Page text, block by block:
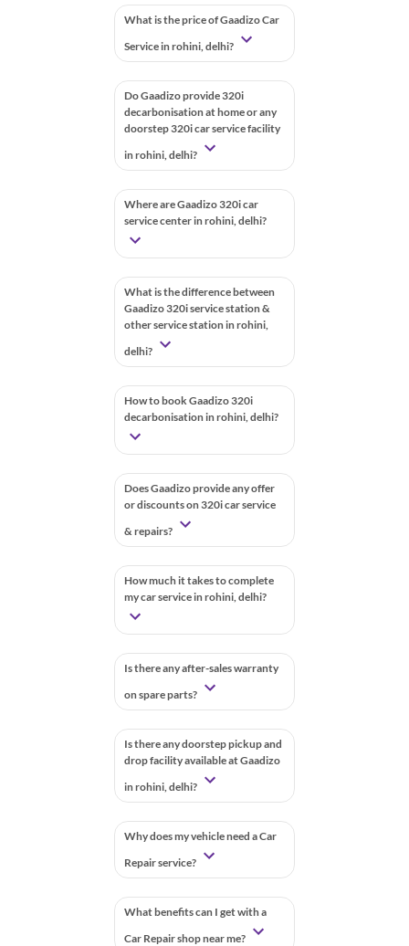
What is the price of Gaadizo Car
Service in rohini, delhi?
Do Gaadizo provide 320i
decarbonisation at home or any
doorstep 320i car service facility
in rohini, delhi?
Where are Gaadizo 320i car
service center in rohini, delhi?
What is the difference between
Gaadizo 320i service station &
other service station in rohini,
delhi?
How to book Gaadizo 320i
decarbonisation in rohini, delhi?
Does Gaadizo provide any offer
or discounts on 320i car service
& repairs?
How much it takes to complete
my car service in rohini, delhi?
Is there any after-sales warranty
on spare parts?
Is there any doorstep pickup and
drop facility available at Gaadizo
in rohini, delhi?
Why does my vehicle need a Car
Repair service?
What benefits can I get with a
Car Repair shop near me?